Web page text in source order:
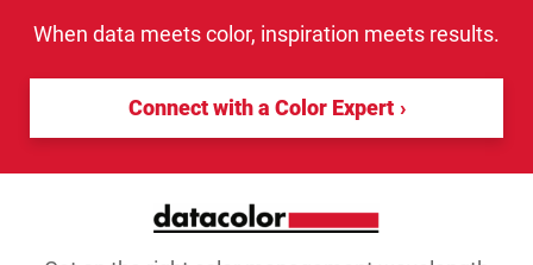
When data meets color, inspiration meets results.
Connect with a Color Expert